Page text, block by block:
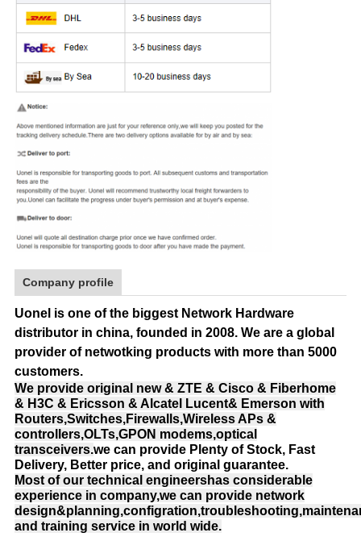
Company profile
Uonel is one of the biggest Network Hardware
distributor in china, founded in 2008. We are a global
provider of netwotking products with more than 5000
customers.
We provide original new & ZTE & Cisco & Fiberhome
& H3C & Ericsson & Alcatel Lucent& Emerson with
Routers,Switches,Firewalls,Wireless APs &
controllers,OLTs,GPON modems,optical
transceivers.we can provide Plenty of Stock, Fast
Delivery, Better price, and original guarantee.
Most of our technical engineershas considerable
experience in company,we can provide network
and training service in world wide.